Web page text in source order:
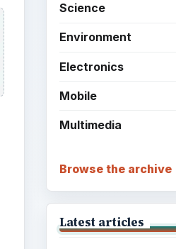
Science
Environment
Electronics
Mobile
Multimedia
Browse the archive
Latest articles